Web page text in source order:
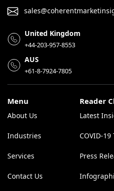
United Kingdom
+44-203-957-8553
AUS
+61-8-7924-7805
Menu
About Us
Industries
Services
Contact Us
Reader
Latest
COVID-19
Press